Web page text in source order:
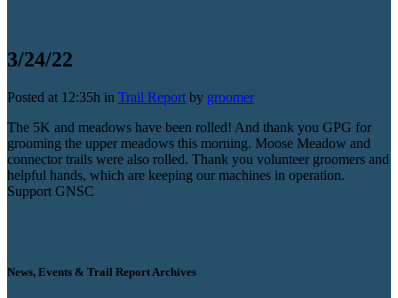
3/24/22
Posted at 12:35h in Trail Report by groomer
The 5K and meadows have been rolled! And thank you GPG for
grooming the upper meadows this morning. Moose Meadow and
connector trails were also rolled. Thank you volunteer groomers and
helpful hands, which are keeping our machines in operation.
Support GNSC
News, Events & Trail Report Archives